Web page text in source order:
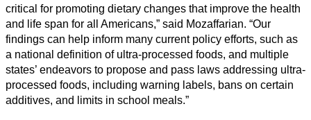
critical for promoting dietary changes that improve the health
and life span for all Americans,” said Mozaffarian. “Our
findings can help inform many current policy efforts, such as
a national definition of ultra-processed foods, and multiple
states’ endeavors to propose and pass laws addressing ultra-
processed foods, including warning labels, bans on certain
additives, and limits in school meals.”